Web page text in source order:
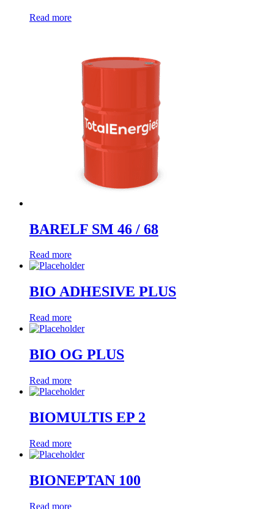
Read more
BARELF SM 46 / 68
Read more
BIO ADHESIVE PLUS
Read more
BIO OG PLUS
Read more
BIOMULTIS EP 2
Read more
BIONEPTAN 100
Read more